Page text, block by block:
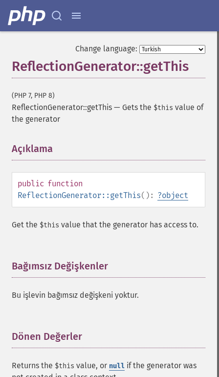
Change language:
ReflectionGenerator::getThis
(PHP 7, PHP 8)
ReflectionGenerator::getThis — Gets the $this value of
the generator
Açıklama
public function
ReflectionGenerator::getThis(): ?object
Get the $this value that the generator has access to.
Bağımsız Değişkenler
Bu işlevin bağımsız değişkeni yoktur.
Dönen Değerler
Returns the $this value, or null if the generator was